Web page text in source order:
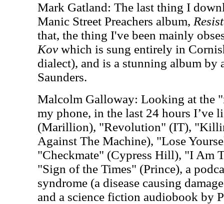
Mark Gatland: The last thing I
Manic Street Preachers album,
that, the thing I've been mainly
Kov which is sung entirely in
dialect), and is a stunning album by
Saunders.
Malcolm Galloway: Looking at the
my phone, in the last 24 hours I’ve
(Marillion), "Revolution" (IT),
Against The Machine), "Lose
"Checkmate" (Cypress Hill), "I Am
"Sign of the Times" (Prince), a
syndrome (a disease causing
and a science fiction audiobook by